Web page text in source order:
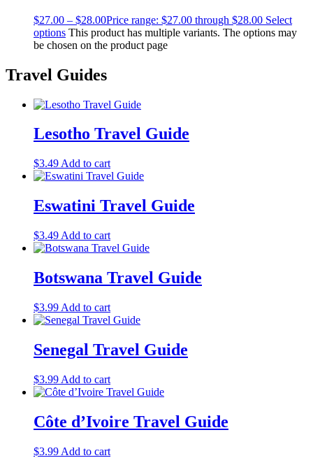
$27.00 – $28.00Price range: $27.00 through $28.00 Select
options This product has multiple variants. The options may
be chosen on the product page
Travel Guides
Lesotho Travel Guide
$3.49 Add to cart
Eswatini Travel Guide
$3.49 Add to cart
Botswana Travel Guide
$3.99 Add to cart
Senegal Travel Guide
$3.99 Add to cart
Côte d’Ivoire Travel Guide
$3.99 Add to cart